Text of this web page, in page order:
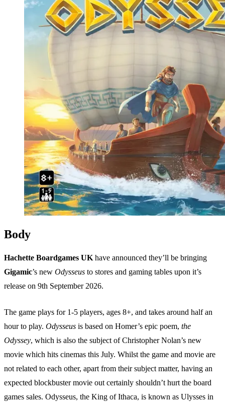
Events Columns
Writers
Toggle theme
Theme
Body
Hachette Boardgames UKhave announced they’ll be bringing
Gigamic’s new Odysseus to stores and gaming tables upon it’s
release on 9th September 2026.
The game plays for 1-5 players, ages 8+, and takes around half an
hour to play. Odysseus is based on Homer’s epic poem, the
Odyssey, which is also the subject of Christopher Nolan’s new
movie which hits cinemas this July. Whilst the game and movie are
not related to each other, apart from their subject matter, having an
expected blockbuster movie out certainly shouldn’t hurt the board
games sales. Odysseus, the King of Ithaca, is known as Ulysses in